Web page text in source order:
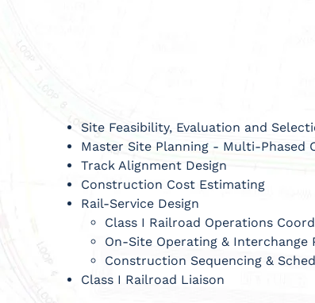
Site Feasibility, Evaluation and
Master Site Planning - Multi-Phased
Track Alignment Design
Construction Cost Estimating
Rail-Service Design
Class I Railroad Operations
On-Site Operating & Interchange
Construction Sequencing &
Class I Railroad Liaison